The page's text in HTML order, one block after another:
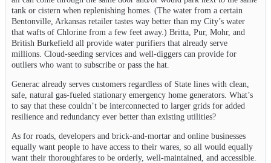
tank or cistern when replenishing homes. (The water from a certain
Bentonville, Arkansas retailer tastes way better than my City’s water
that wafts of Chlorine from a few feet away.) Britta, Pur, Mohr, and
British Burkefield all provide water purifiers that already serve
millions. Cloud-seeding services and well-diggers can provide for
outliers who want to subscribe or pass the hat.
Generac already serves customers regardless of State lines with clean,
safe, natural gas-fueled stationary emergency home generators. What’s
to say that these couldn’t be interconnected to larger grids for added
resilience and redundancy ever better than existing utilities?
As for roads, developers and brick-and-mortar and online businesses
equally want people to have access to their wares, so all would equally
want their thoroughfares to be orderly, well-maintained, and accessible.